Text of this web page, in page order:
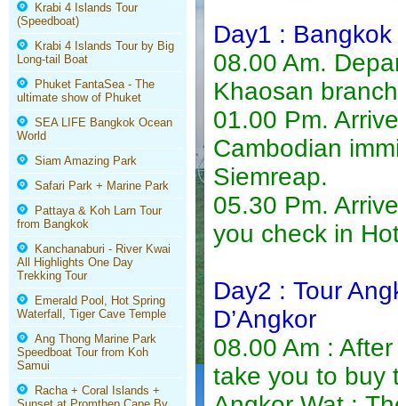
Krabi 4 Islands Tour
(Speedboat)
Krabi 4 Islands Tour by Big
Long-tail Boat
Phuket FantaSea - The
ultimate show of Phuket
SEA LIFE Bangkok Ocean
World
Siam Amazing Park
Safari Park + Marine Park
Pattaya & Koh Larn Tour
from Bangkok
Kanchanaburi - River Kwai
All Highlights One Day
Trekking Tour
Emerald Pool, Hot Spring
Waterfall, Tiger Cave Temple
Ang Thong Marine Park
Speedboat Tour from Koh
Samui
Racha + Coral Islands +
Day1 :
08.00 Am.
Khaosan
01.00 Pm.
Cambodian
Siemreap.
05.30 Pm.
you check in
Day2 : Tour
D’Angkor
08.00 Am :
take you to buy